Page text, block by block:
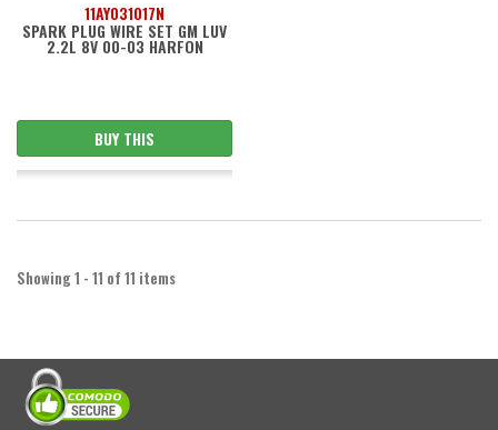
11AY031017N
SPARK PLUG WIRE SET GM LUV
2.2L 8V 00-03 HARFON
BUY THIS
Showing 1 - 11 of 11 items